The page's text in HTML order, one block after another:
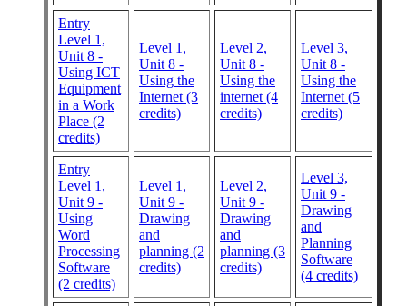
Entry
Level 1,
Unit 8 -
Using ICT
Equipment
in a Work
Place (2
credits)
Level 1,
Unit 8 -
Using the
Internet (3
credits)
Level 2,
Unit 8 -
Using the
internet (4
credits)
Level 3,
Unit 8 -
Using the
Internet (5
credits)
Entry
Level 1,
Unit 9 -
Using
Word
Processing
Software
(2 credits)
Level 1,
Unit 9 -
Drawing
and
planning (2
credits)
Level 2,
Unit 9 -
Drawing
and
planning (3
credits)
Level 3,
Unit 9 -
Drawing
and
Planning
Software
(4 credits)